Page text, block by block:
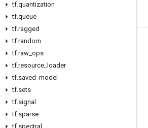
tf.quantization
tf.queue
tf.ragged
tf.random
tf.raw ops
tf.resource loader
tf.saved model
tf.sets
tf.signal
tf.sparse
tf spectral
Blog
GitHub
哔哩哔哩